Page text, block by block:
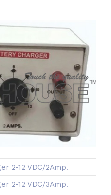
2-12 VDC/2Amp.
2-12 VDC/3Amp.